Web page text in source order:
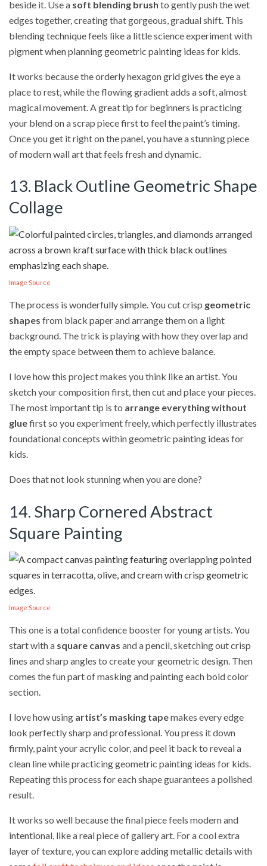
beside it. Use a soft blending brush to gently push the wet
edges together, creating that gorgeous, gradual shift. This
blending technique feels like a little science experiment with
pigment when planning geometric painting ideas for kids.
It works because the orderly hexagon grid gives the eye a
place to rest, while the flowing gradient adds a soft, almost
magical movement. A great tip for beginners is practicing
your blend on a scrap piece first to feel the paint’s timing.
Once you get it right on the panel, you have a stunning piece
of modern wall art that feels fresh and dynamic.
13. Black Outline Geometric Shape
Collage
Image Source
The process is wonderfully simple. You cut crisp geometric
shapes from black paper and arrange them on a light
background. The trick is playing with how they overlap and
the empty space between them to achieve balance.
I love how this project makes you think like an artist. You
sketch your composition first, then cut and place your pieces.
The most important tip is to arrange everything without
gluefirst so you experiment freely, which perfectly illustrates
foundational concepts within geometric painting ideas for
kids.
Does that not look stunning when you are done?
14. Sharp Cornered Abstract
Square Painting
Image Source
This one is a total confidence booster for young artists. You
start with a square canvas and a pencil, sketching out crisp
lines and sharp angles to create your geometric design. Then
comes the fun part of masking and painting each bold color
section.
I love how using artist’s masking tapemakes every edge
look perfectly sharp and professional. You press it down
firmly, paint your acrylic color, and peel it back to reveal a
clean line while practicing geometric painting ideas for kids.
Repeating this process for each shape guarantees a polished
result.
It works so well because the final piece feels modern and
intentional, like a real piece of gallery art. For a cool extra
layer of texture, you can explore adding metallic details with